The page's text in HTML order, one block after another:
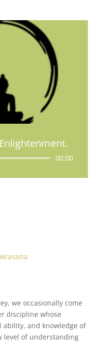
00:00
we occasionally come
discipline whose
ability, and knowledge of
level of understanding